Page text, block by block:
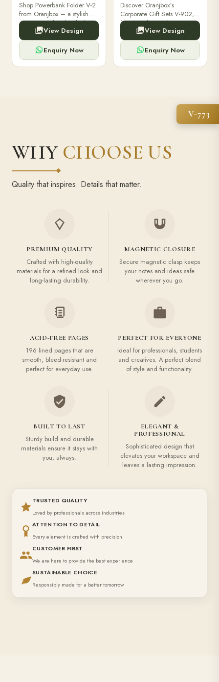
Shop Powerbank Folder V-2
from Oranjbox – a stylish
corporate gift with a built-in
high-capacity power bank,
premium finish, and multiple
compartments.
View Design
Enquiry Now
Discover Oranjbox’s
Corporate Gift Sets V-902,
featuring luxury diaries,
executive pens, and bespoke
stationery. Perfect for clients,
employees.
View Design
Enquiry Now
V-773
WHY CHOOSE US
Quality that inspires. Details that matter.
PREMIUM QUALITY
Crafted with high-quality
materials for a refined look and
long-lasting durability.
MAGNETIC CLOSURE
Secure magnetic clasp keeps
your notes and ideas safe
wherever you go.
ACID-FREE PAGES
196 lined pages that are
smooth, bleed-resistant and
perfect for everyday use.
PERFECT FOR EVERYONE
Ideal for professionals, students
and creatives. A perfect blend
of style and functionality.
BUILT TO LAST
Sturdy build and durable
materials ensure it stays with
you, always.
ELEGANT &
PROFESSIONAL
Sophisticated design that
elevates your workspace and
leaves a lasting impression.
TRUSTED QUALITY
Loved by professionals across industries
ATTENTION TO DETAIL
Every element is crafted with precision
CUSTOMER FIRST
We are here to provide the best experience
SUSTAINABLE CHOICE
Responsibly made for a better tomorrow